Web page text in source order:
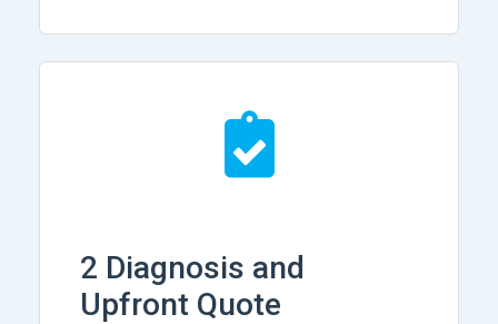
2 Diagnosis and
Upfront Quote